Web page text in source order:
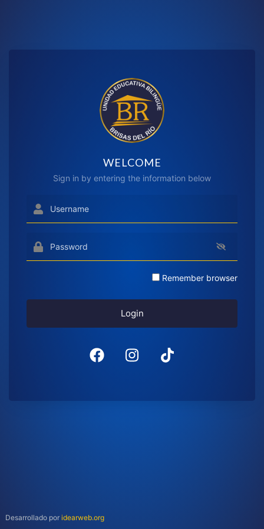
WELCOME
Sign in by entering the information below
Remember browser
Login
Desarrollado por idearweb.org